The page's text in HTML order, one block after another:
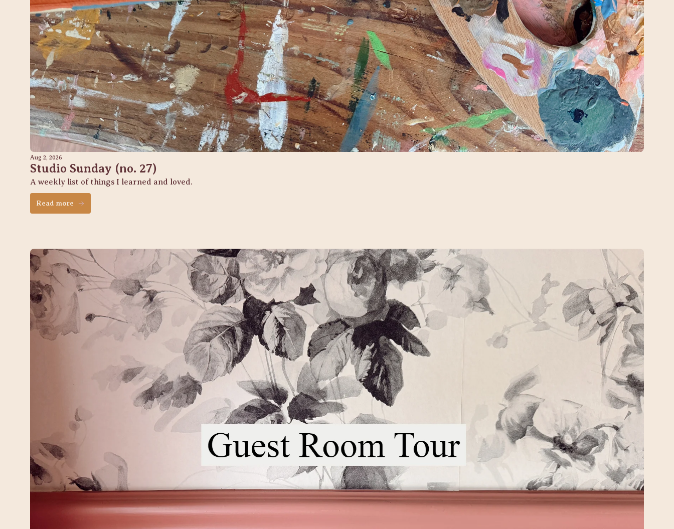
Aug 2, 2026
Read more